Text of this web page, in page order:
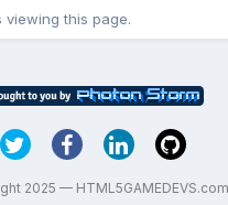
viewing this page.
2025 — HTML5GAMEDEVS.com